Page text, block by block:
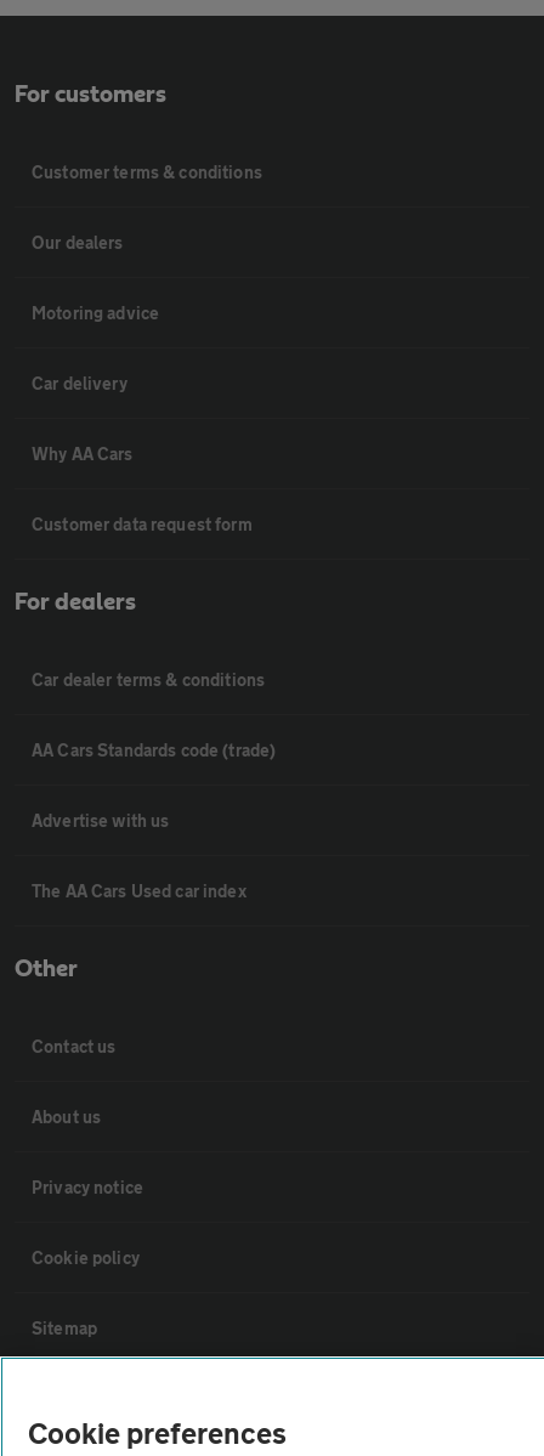
For customers
Customer terms & conditions
Our dealers
Motoring advice
Car delivery
Why AA Cars
Customer data request form
For dealers
Car dealer terms & conditions
AA Cars Standards code (trade)
Advertise with us
The AA Cars Used car index
Other
Contact us
About us
Privacy notice
Cookie policy
Sitemap
Cookie preferences